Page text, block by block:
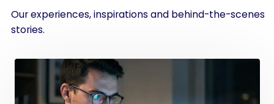
Our experiences, inspirations and behind-the-scenes
stories.